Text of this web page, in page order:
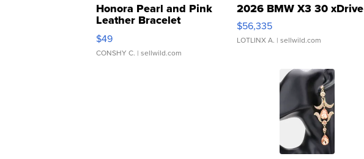
Honora Pearl and Pink
Leather Bracelet
Adjustable Buckle Clo...
$49
CONSHY C. | sellwild.com
2026 BMW X3 30 xDrive
$56,335
LOTLINX A. | sellwild.com